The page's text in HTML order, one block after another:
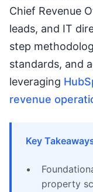
Chief Revenue
leads, and IT
step
standards, and
leveraging
revenue
Key
property